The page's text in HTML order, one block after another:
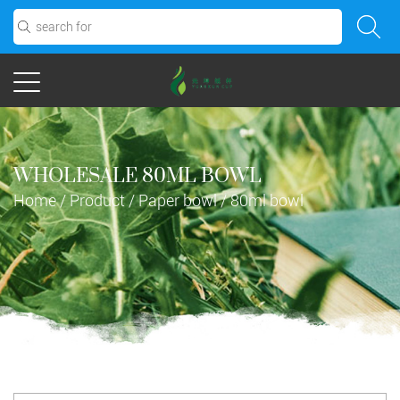
WHOLESALE 80ML BOWL
Home/Product/Paper bowl/80ml bowl